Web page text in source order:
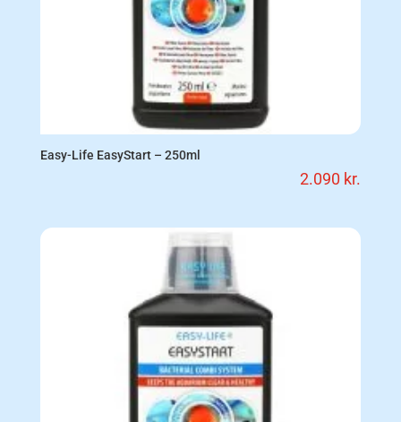
Easy-Life EasyStart – 250ml
2.090 kr.